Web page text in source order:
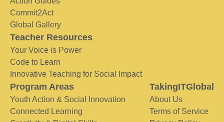
Commit2Act
Global Gallery
Teacher Resources
Your Voice is Power
Code to Learn
Innovative Teaching for Social Impact
Program Areas
Youth Action & Social Innovation
Connected Learning
TakingITGlobal
About Us
Terms of Service